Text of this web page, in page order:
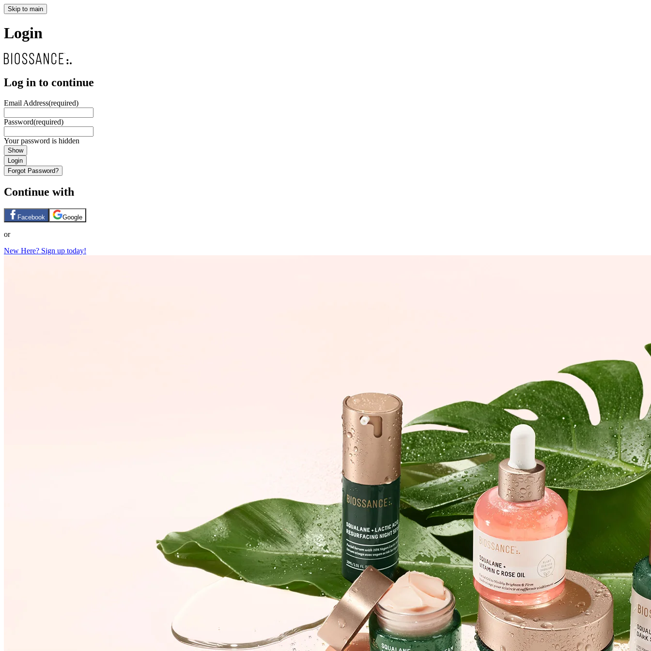
Skip to main
Login
Log in to continue
Email Address(required)
Password(required)
Your password is hidden
Show
Login
Forgot Password?
Continue with
Facebook Google
or
New Here? Sign up today!